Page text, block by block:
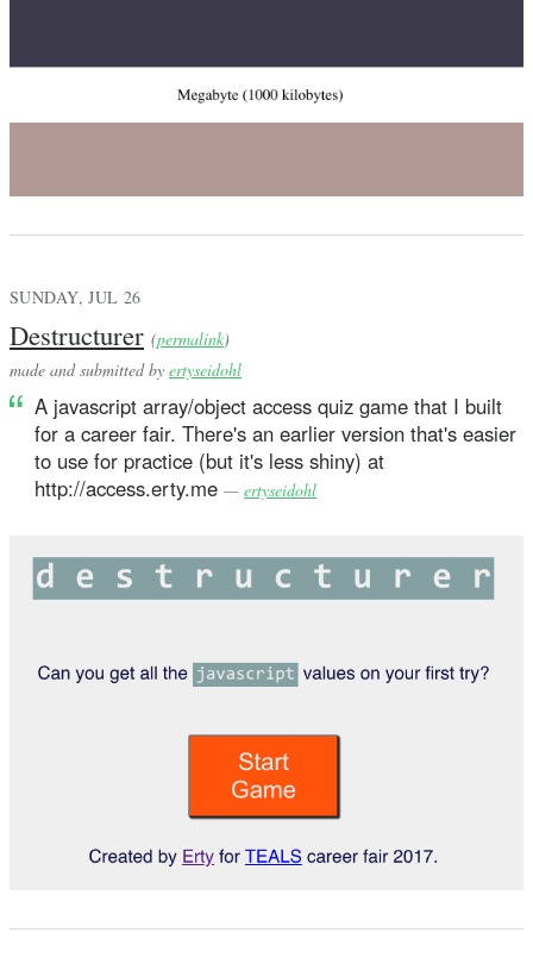
SUNDAY, JUL 26
Destructurer (permalink)
made and submitted by ertyseidohl
A javascript array/object access quiz game that I built
for a career fair. There's an earlier version that's easier
to use for practice (but it's less shiny) at
http://access.erty.me — ertyseidohl